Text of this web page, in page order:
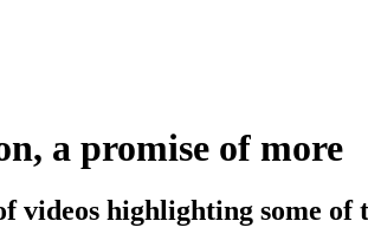
a promise of more
videos highlighting some